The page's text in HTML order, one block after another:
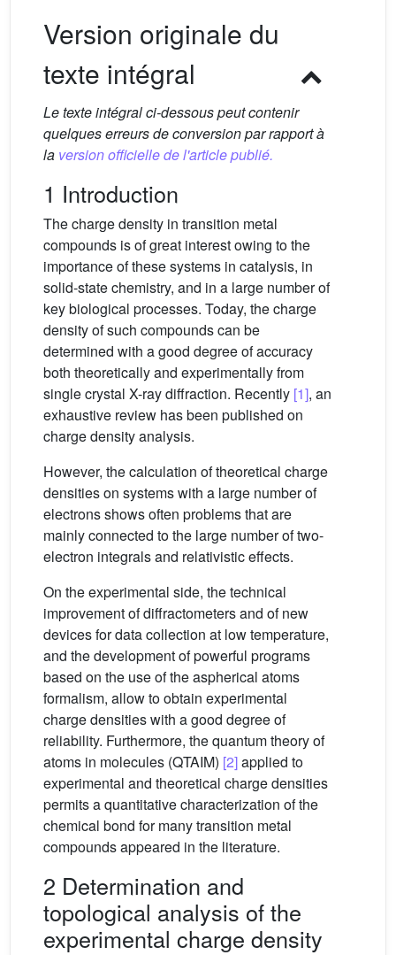
Version originale du
texte intégral
Le texte intégral ci-dessous peut contenir
quelques erreurs de conversion par rapport à
la version officielle de l'article publié.
1 Introduction
The charge density in transition metal
compounds is of great interest owing to the
importance of these systems in catalysis, in
solid-state chemistry, and in a large number of
key biological processes. Today, the charge
density of such compounds can be
determined with a good degree of accuracy
both theoretically and experimentally from
single crystal X-ray diffraction. Recently [1], an
exhaustive review has been published on
charge density analysis.
However, the calculation of theoretical charge
densities on systems with a large number of
electrons shows often problems that are
mainly connected to the large number of two-
electron integrals and relativistic effects.
On the experimental side, the technical
improvement of diffractometers and of new
devices for data collection at low temperature,
and the development of powerful programs
based on the use of the aspherical atoms
formalism, allow to obtain experimental
charge densities with a good degree of
reliability. Furthermore, the quantum theory of
atoms in molecules (QTAIM) [2]applied to
experimental and theoretical charge densities
permits a quantitative characterization of the
chemical bond for many transition metal
compounds appeared in the literature.
2 Determination and
topological analysis of the
experimental charge density